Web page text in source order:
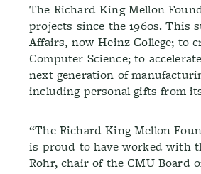
The Richard King Mellon
projects since the 1960s. This
Affairs, now Heinz College; to
Computer Science; to
next generation of
including personal gifts from
“The Richard King Mellon
is proud to have worked with
Rohr, chair of the CMU Board